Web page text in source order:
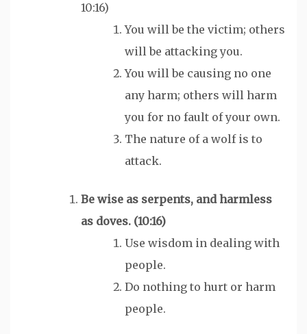
10:16)
You will be the victim; others
will be attacking you.
You will be causing no one
any harm; others will harm
you for no fault of your own.
The nature of a wolf is to
attack.
Be wise as serpents, andharmless
as doves. (10:16)
Use wisdom in dealing with
people.
Do nothing to hurt or harm
people.